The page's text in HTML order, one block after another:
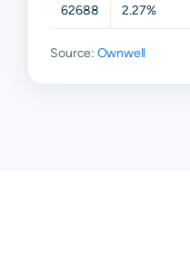
62688 2.27%
Source: Ownwell